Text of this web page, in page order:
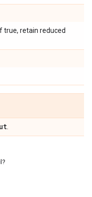
If true, retain reduced